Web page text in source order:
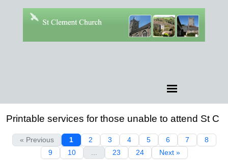
Printable services for those unable to attend St C
« Previous 1 2 3 4 5 6 7
8
9
10 ... 23 24 Next »